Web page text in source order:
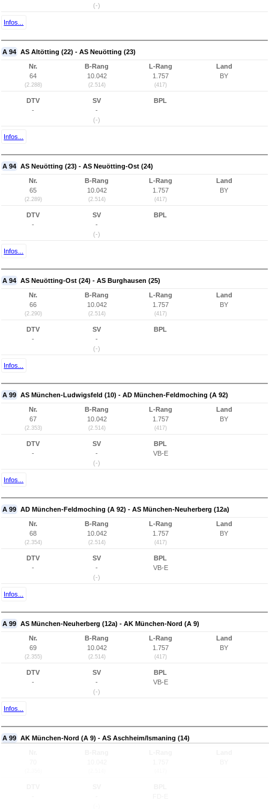
(-)
Infos...
A 94 AS Altötting (22) - AS Neuötting (23)
Nr.
64
(2.288)
B-Rang
10.042
(2.514)
L-Rang
1.757
(417)
Land
BY
DTV
-
SV
-
(-)
BPL
Infos...
A 94 AS Neuötting (23) - AS Neuötting-Ost (24)
Nr.
65
(2.289)
B-Rang
10.042
(2.514)
L-Rang
1.757
(417)
Land
BY
DTV
-
SV
-
(-)
BPL
Infos...
A 94 AS Neuötting-Ost (24) - AS Burghausen (25)
Nr.
66
(2.290)
B-Rang
10.042
(2.514)
L-Rang
1.757
(417)
Land
BY
DTV
-
SV
-
(-)
BPL
Infos...
A 99 AS München-Ludwigsfeld (10) - AD München-Feldmoching (A 92)
Nr.
67
(2.353)
B-Rang
10.042
(2.514)
L-Rang
1.757
(417)
Land
BY
DTV
-
SV
-
(-)
BPL
VB-E
Infos...
A 99 AD München-Feldmoching (A 92) - AS München-Neuherberg (12a)
Nr.
68
(2.354)
B-Rang
10.042
(2.514)
L-Rang
1.757
(417)
Land
BY
DTV
-
SV
-
(-)
BPL
VB-E
Infos...
A 99 AS München-Neuherberg (12a) - AK München-Nord (A 9)
Nr.
69
(2.355)
B-Rang
10.042
(2.514)
L-Rang
1.757
(417)
Land
BY
DTV
-
SV
-
(-)
BPL
VB-E
Infos...
A 99 AK München-Nord (A 9) - AS Aschheim/Ismaning (14)